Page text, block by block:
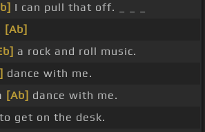
I can pull that off. _ _ _
[Ab]
a rock and roll music.
dance with me.
[Ab] dance with me.
get on the desk.